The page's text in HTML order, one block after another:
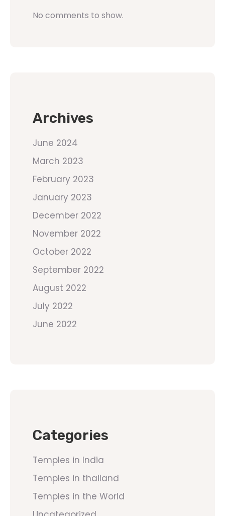
No comments to show.
Archives
June 2024
March 2023
February 2023
January 2023
December 2022
November 2022
October 2022
September 2022
August 2022
July 2022
June 2022
Categories
Temples in India
Temples in thailand
Temples in the World